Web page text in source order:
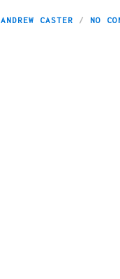
ANDREW CASTER NO